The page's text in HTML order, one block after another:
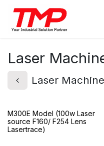
Skip to Content
Laser
Laser
M300E Model (100w Laser
source F160/ F254 Lens
Lasertrace)